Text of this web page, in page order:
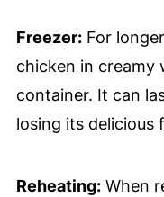
Freezer:For
chicken in creamy
container. It can
losing its delicious
Reheating:When